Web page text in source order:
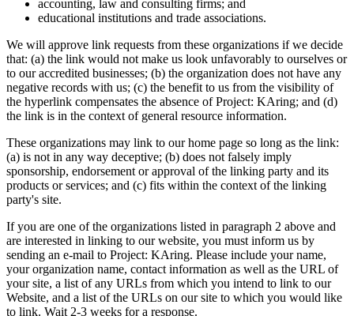
accounting, law and consulting firms; and
educational institutions and trade associations.
We will approve link requests from these organizations if we decide
that: (a) the link would not make us look unfavorably to ourselves or
to our accredited businesses; (b) the organization does not have any
negative records with us; (c) the benefit to us from the visibility of
the hyperlink compensates the absence of Project: KAring; and (d)
the link is in the context of general resource information.
These organizations may link to our home page so long as the link:
(a) is not in any way deceptive; (b) does not falsely imply
sponsorship, endorsement or approval of the linking party and its
products or services; and (c) fits within the context of the linking
party's site.
If you are one of the organizations listed in paragraph 2 above and
are interested in linking to our website, you must inform us by
sending an e-mail to Project: KAring. Please include your name,
your organization name, contact information as well as the URL of
your site, a list of any URLs from which you intend to link to our
Website, and a list of the URLs on our site to which you would like
to link. Wait 2-3 weeks for a response.